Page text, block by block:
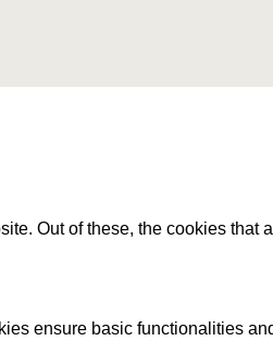
Out of these, the cookies that
ensure basic functionalities